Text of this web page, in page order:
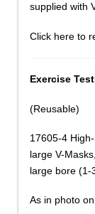
supplied with
Click here to
Exercise
(Reusable)
17605-4
large V-
large bore (1-
As in photo